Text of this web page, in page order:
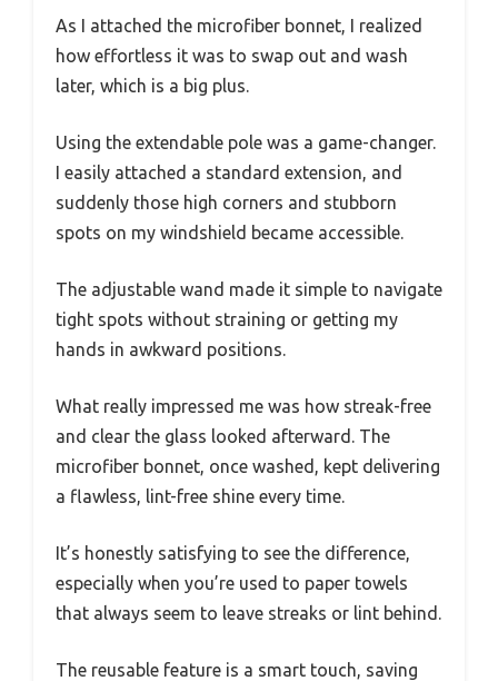
As I attached the microfiber bonnet, I realized
how effortless it was to swap out and wash
later, which is a big plus.
Using the extendable pole was a game-changer.
I easily attached a standard extension, and
suddenly those high corners and stubborn
spots on my windshield became accessible.
The adjustable wand made it simple to navigate
tight spots without straining or getting my
hands in awkward positions.
What really impressed me was how streak-free
and clear the glass looked afterward. The
microfiber bonnet, once washed, kept delivering
a flawless, lint-free shine every time.
It’s honestly satisfying to see the difference,
especially when you’re used to paper towels
that always seem to leave streaks or lint behind.
The reusable feature is a smart touch, saving